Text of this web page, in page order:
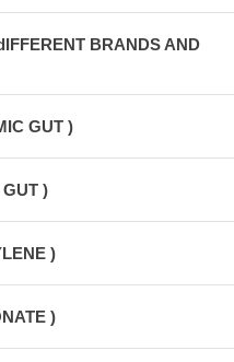
BRANDS AND
GUT )
)
)
)